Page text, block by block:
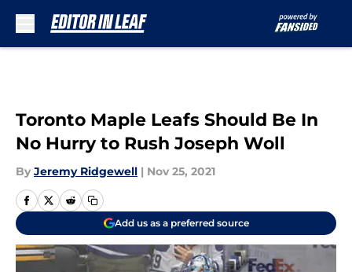
Toronto Maple Leafs Should Be In
No Hurry to Rush Joseph Woll
By Jeremy Ridgewell | Nov 25, 2021
Add us as a preferred source